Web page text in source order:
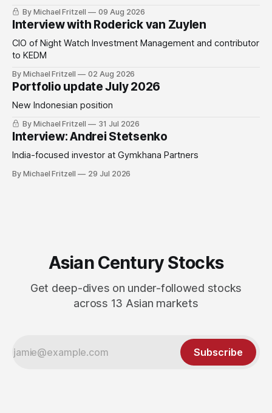
By Michael Fritzell 09 Aug 2026
Interview with Roderick van Zuylen
CIO of Night Watch Investment Management and contributor
to KEDM
By Michael Fritzell 02 Aug 2026
Portfolio update July 2026
New Indonesian position
By Michael Fritzell 31 Jul 2026
Interview: Andrei Stetsenko
India-focused investor at Gymkhana Partners
By Michael Fritzell 29 Jul 2026
Asian Century Stocks
Get deep-dives on under-followed stocks
across 13 Asian markets
Subscribe